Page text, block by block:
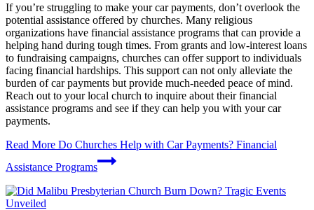
If you’re struggling to make your car payments, don’t overlook the
potential assistance offered by churches. Many religious
organizations have financial assistance programs that can provide a
helping hand during tough times. From grants and low-interest loans
to fundraising campaigns, churches can offer support to individuals
facing financial hardships. This support can not only alleviate the
burden of car payments but provide much-needed peace of mind.
Reach out to your local church to inquire about their financial
assistance programs and see if they can help you with your car
payments.
Read More Do Churches Help with Car Payments? Financial
Assistance Programs